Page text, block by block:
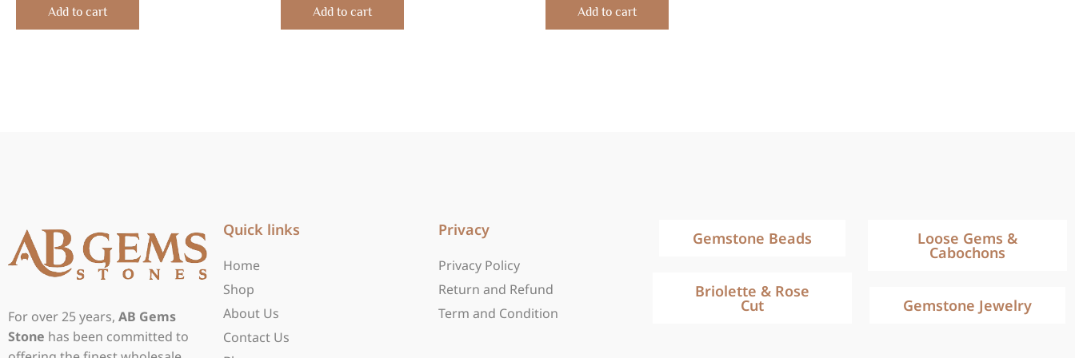
Add to cart Add to cart Add to cart
For over 25 years, AB Gems
Stone has been committed to
Quick links
Home
Shop
About Us
Contact Us
Privacy
Privacy Policy
Return and Refund
Term and Condition
Gemstone Beads
Briolette & Rose
Cut
Loose Gems &
Cabochons
Gemstone Jewelry